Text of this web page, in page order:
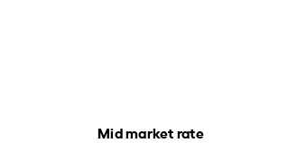
Mid market rate